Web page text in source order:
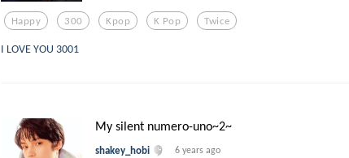
Happy 300 Kpop K Pop Twice
I LOVE YOU 3001
My silent numero-uno~2~
shakey_hobi 6 years ago